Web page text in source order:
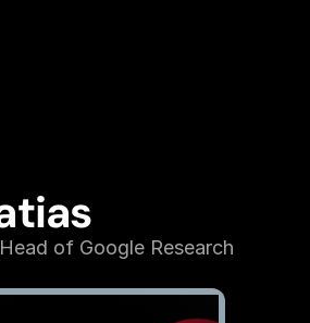
of Google Research